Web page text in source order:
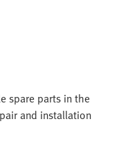
spare parts in the
and installation